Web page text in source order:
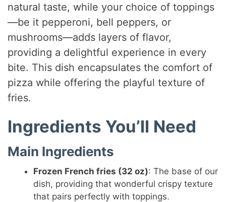
natural taste, while your choice of toppings
—be it pepperoni, bell peppers, or
mushrooms—adds layers of flavor,
providing a delightful experience in every
bite. This dish encapsulates the comfort of
pizza while offering the playful texture of
fries.
Ingredients You’ll Need
Main Ingredients
Frozen French fries (32 oz): The base of our
dish, providing that wonderful crispy texture
that pairs perfectly with toppings.